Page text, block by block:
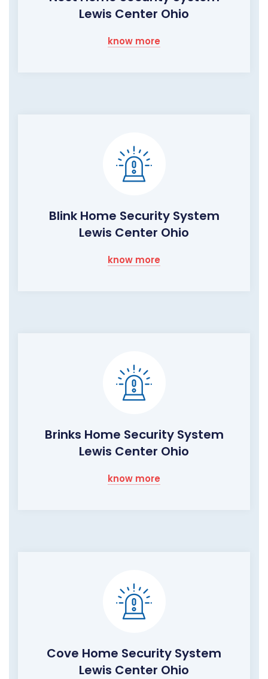
Lewis Center Ohio
know more
Blink Home Security System
Lewis Center Ohio
know more
Brinks Home Security System
Lewis Center Ohio
know more
Cove Home Security System
Lewis Center Ohio